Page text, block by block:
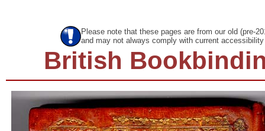
Please note that these pages are from our old (pre-
and may not always comply with current
British